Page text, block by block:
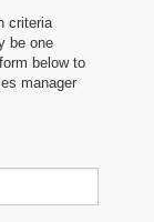
criteria
be one
below to
manager